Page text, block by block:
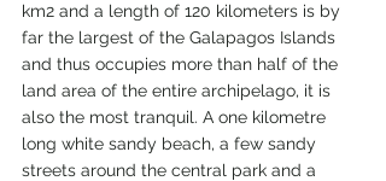
km2 and a length of 120 kilometers is by
far the largest of the Galapagos Islands
and thus occupies more than half of the
land area of the entire archipelago, it is
also the most tranquil. A one kilometre
long white sandy beach, a few sandy
streets around the central park and a